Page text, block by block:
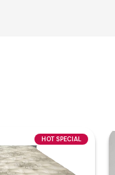
HOT SPECIAL